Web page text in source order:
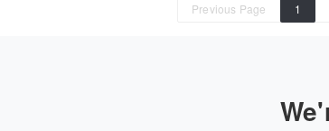
Previous Page 1